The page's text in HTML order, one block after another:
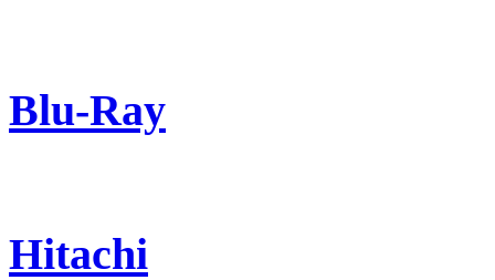
Blu-Ray
Hitachi